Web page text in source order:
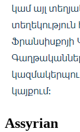
Assyrian